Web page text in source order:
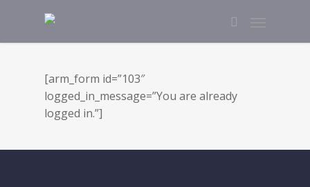
[arm_form id=”103″
logged_in_message=”You are already
logged in.”]